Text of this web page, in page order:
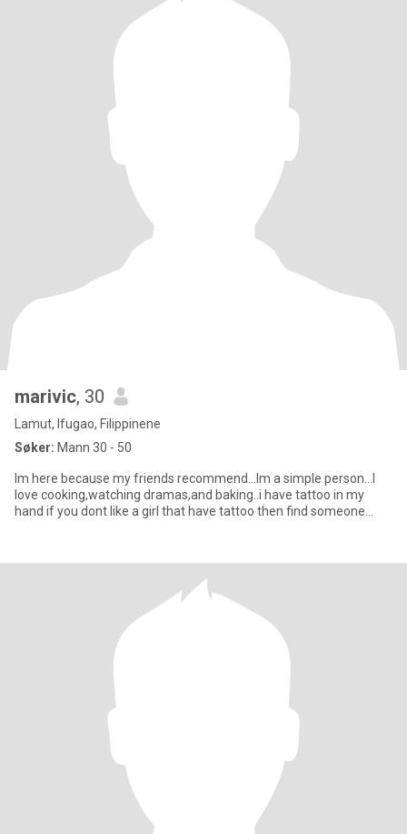
marivic, 30
Lamut, Ifugao, Filippinene
Søker: Mann 30 - 50
Im here because my friends recommend...Im a simple person...I
love cooking,watching dramas,and baking..i have tattoo in my
hand if you dont like a girl that have tattoo then find someone...